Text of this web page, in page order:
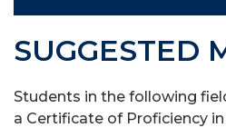
SUGGESTED
Students in the following
a Certificate of Proficiency